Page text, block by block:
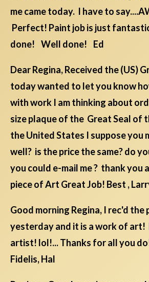
me came today. I have to
Perfect! Paint job is just
done! Well done! Ed
Dear Regina, Received the (US)
today wanted to let you know
with work I am thinking about
size plaque of the Great Seal of
the United States I suppose you
well? is the price the same? do
you could e-mail me ? thank you
piece of Art Great Job! Best ,
Good morning Regina, I rec'd the
yesterday and it is a work of
artist! lol!... Thanks for all you
Fidelis, Hal